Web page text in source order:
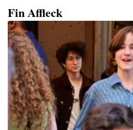
Fin Affleck